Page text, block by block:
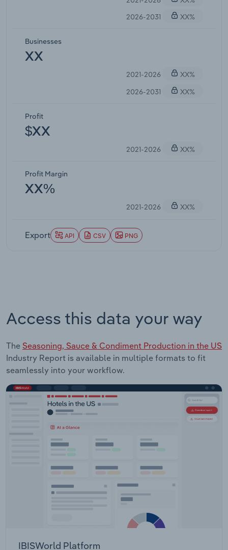
2026-2031
XX%
Businesses
XX
2021-2026
XX%
2026-2031
XX%
Profit
$XX
2021-2026 XX%
Profit Margin
XX%
2021-2026 XX%
Export API CSV PNG
Access this data your way
The Seasoning, Sauce & Condiment Production in the US
Industry Report is available in multiple formats to fit
seamlessly into your workflow.
IBISWorld Platform